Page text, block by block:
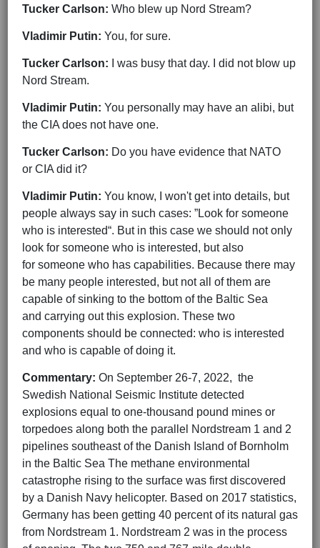
Tucker Carlson: Who blew up Nord Stream?
Vladimir Putin: You, for sure.
Tucker Carlson: I was busy that day. I did not blow up
Nord Stream.
Vladimir Putin: You personally may have an alibi, but
the CIA does not have one.
Tucker Carlson: Do you have evidence that NATO
or CIA did it?
Vladimir Putin: You know, I won't get into details, but
people always say in such cases: ”Look for someone
who is interested“. But in this case we should not only
look for someone who is interested, but also
for someone who has capabilities. Because there may
be many people interested, but not all of them are
capable of sinking to the bottom of the Baltic Sea
and carrying out this explosion. These two
components should be connected: who is interested
and who is capable of doing it.
Commentary: On September 26-7, 2022, the
Swedish National Seismic Institute detected
explosions equal to one-thousand pound mines or
torpedoes along both the parallel Nordstream 1 and 2
pipelines southeast of the Danish Island of Bornholm
in the Baltic Sea The methane environmental
catastrophe rising to the surface was first discovered
by a Danish Navy helicopter. Based on 2017 statistics,
Germany has been getting 40 percent of its natural gas
from Nordstream 1. Nordstream 2 was in the process